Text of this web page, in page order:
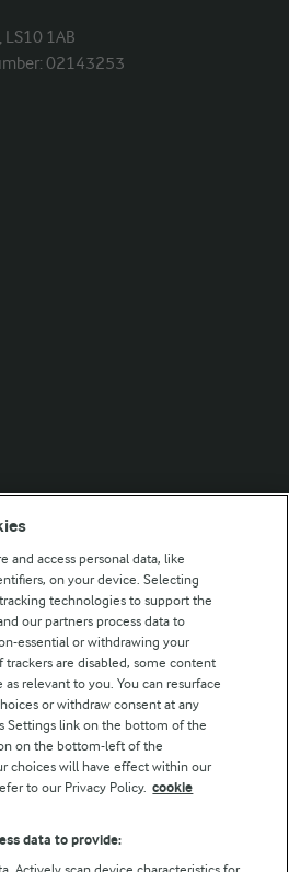
LS10 1AB
02143253
Statement
and access personal data, like
on your device. Selecting
technologies to support the
our partners process data to
essential or withdrawing your
are disabled, some content
relevant to you. You can resurface
or withdraw consent at any
Settings link on the bottom of the
on the bottom-left of the
choices will have effect within our
to our Privacy Policy. cookie
data to provide: